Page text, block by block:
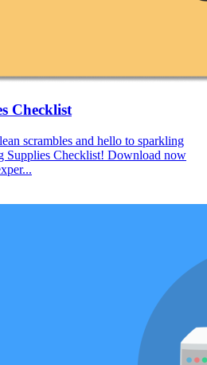
Checklist
scrambles and hello to sparkling
Supplies Checklist! Download now